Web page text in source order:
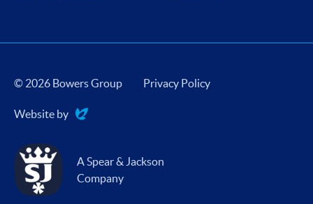
© 2026 Bowers Group Privacy Policy
Website by
Evoluted
A Spear & Jackson
Company